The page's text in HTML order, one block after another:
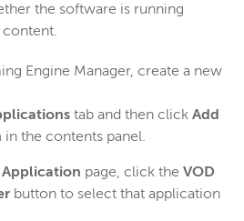
the software is running
content.
Engine Manager, create a new
tab and then click Add
in the contents panel.
Application page, click the VOD
button to select that application